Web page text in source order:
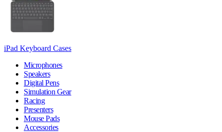
iPad Keyboard Cases
Microphones
Speakers
Digital Pens
Simulation Gear
Racing
Presenters
Mouse Pads
Accessories